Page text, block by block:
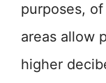
purposes,
areas allow
higher